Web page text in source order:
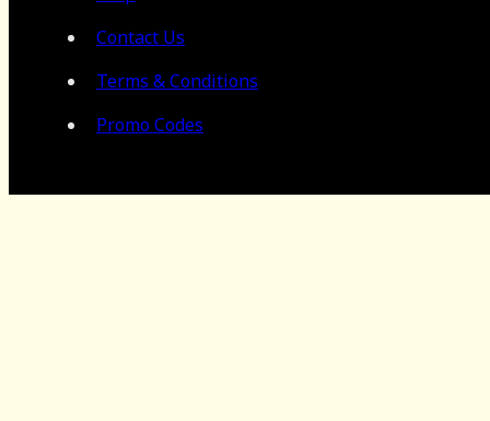
Contact Us
Terms & Conditions
Promo Codes